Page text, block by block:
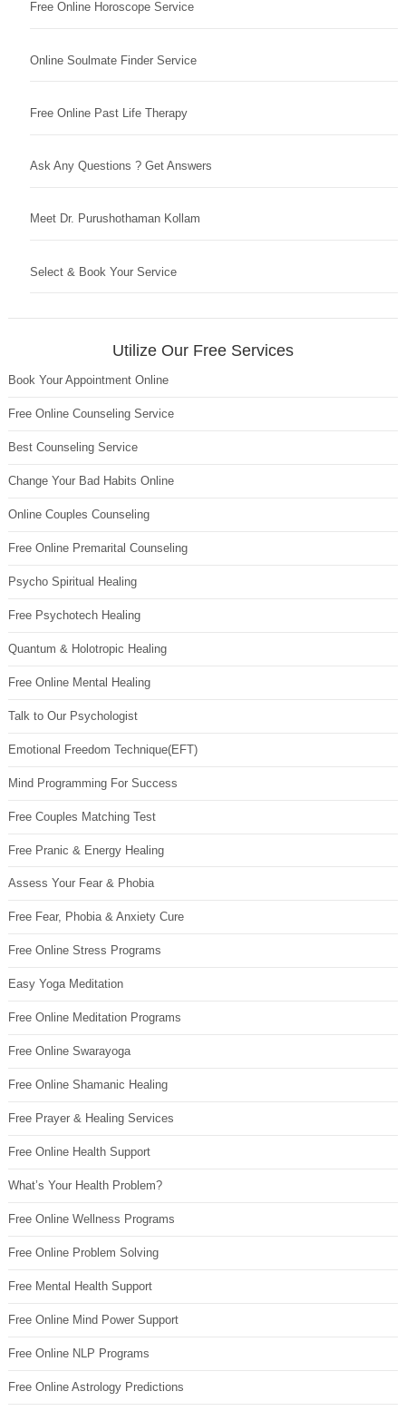
Free Online Horoscope Service
Online Soulmate Finder Service
Free Online Past Life Therapy
Ask Any Questions ? Get Answers
Meet Dr. Purushothaman Kollam
Select & Book Your Service
Utilize Our Free Services
Book Your Appointment Online
Free Online Counseling Service
Best Counseling Service
Change Your Bad Habits Online
Online Couples Counseling
Free Online Premarital Counseling
Psycho Spiritual Healing
Free Psychotech Healing
Quantum & Holotropic Healing
Free Online Mental Healing
Talk to Our Psychologist
Emotional Freedom Technique(EFT)
Mind Programming For Success
Free Couples Matching Test
Free Pranic & Energy Healing
Assess Your Fear & Phobia
Free Fear, Phobia & Anxiety Cure
Free Online Stress Programs
Easy Yoga Meditation
Free Online Meditation Programs
Free Online Swarayoga
Free Online Shamanic Healing
Free Prayer & Healing Services
Free Online Health Support
What’s Your Health Problem?
Free Online Wellness Programs
Free Online Problem Solving
Free Mental Health Support
Free Online Mind Power Support
Free Online NLP Programs
Free Online Astrology Predictions